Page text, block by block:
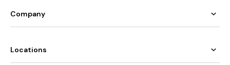
Company
Locations